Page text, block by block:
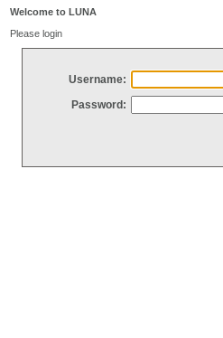
Welcome to LUNA
Please login
Username:
Password: